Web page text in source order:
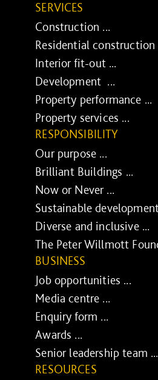
SERVICES
Construction ...
Residential construction
Interior fit-out ...
Development ...
Property performance ...
Property services ...
RESPONSIBILITY
Our purpose ...
Brilliant Buildings ...
Now or Never ...
Sustainable
Diverse and inclusive ...
The Peter Willmott
BUSINESS
Job opportunities ...
Media centre ...
Enquiry form ...
Awards ...
Senior leadership team ...
RESOURCES